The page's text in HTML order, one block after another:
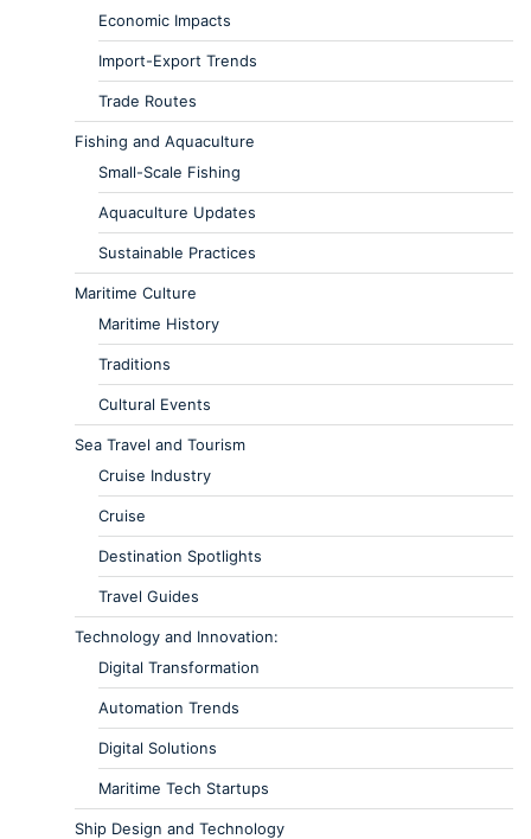
Economic Impacts
Import-Export Trends
Trade Routes
Fishing and Aquaculture
Small-Scale Fishing
Aquaculture Updates
Sustainable Practices
Maritime Culture
Maritime History
Traditions
Cultural Events
Sea Travel and Tourism
Cruise Industry
Cruise
Destination Spotlights
Travel Guides
Technology and Innovation:
Digital Transformation
Automation Trends
Digital Solutions
Maritime Tech Startups
Ship Design and Technology